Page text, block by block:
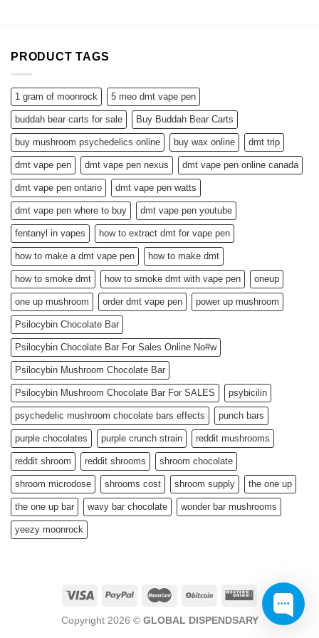
PRODUCT TAGS
1 gram of moonrock 5 meo dmt vape pen
buddah bear carts for sale Buy Buddah Bear Carts
buy mushroom psychedelics online buy wax online dmt trip
dmt vape pen dmt vape pen nexus dmt vape pen online canada
dmt vape pen ontario dmt vape pen watts
dmt vape pen where to buy dmt vape pen youtube
fentanyl in vapes how to extract dmt for vape pen
how to make a dmt vape pen how to make dmt
how to smoke dmt how to smoke dmt with vape pen oneup
one up mushroom order dmt vape pen power up mushroom
Psilocybin Chocolate Bar
Psilocybin Chocolate Bar For Sales Online No#w
Psilocybin Mushroom Chocolate Bar
Psilocybin Mushroom Chocolate Bar For SALES psybicilin
psychedelic mushroom chocolate bars effects punch bars
purple chocolates purple crunch strain reddit mushrooms
reddit shroom reddit shrooms shroom chocolate
shroom microdose shrooms cost shroom supply the one up
the one up bar wavy bar chocolate wonder bar mushrooms
yeezy moonrock
Copyright 2026 © GLOBAL DISPENDSARY